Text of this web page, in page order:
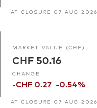
AT CLOSURE 07 AUG 2026
MARKET VALUE (CHF)
CHF 50.16
CHANGE
-CHF 0.27 -0.54%
AT CLOSURE 07 AUG 2026